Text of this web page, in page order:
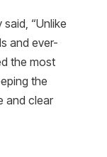
“Unlike
and ever-
the most
the
and clear